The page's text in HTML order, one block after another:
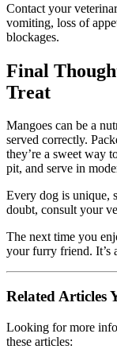
Contact your
vomiting, loss of
blockages.
Final
Treat
Mangoes can be a
served correctly.
they’re a sweet way
pit, and serve in
Every dog is unique,
doubt, consult your
The next time you
your furry friend. It’s
Related Articles
Looking for more
these articles: